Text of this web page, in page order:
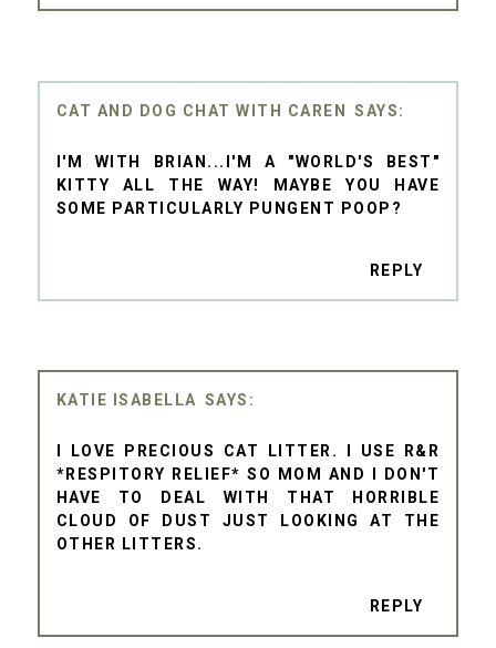
CAT AND DOG CHAT WITH CAREN
I'M WITH BRIAN...I'M A "WORLD'S BEST"
KITTY ALL THE WAY! MAYBE YOU HAVE
SOME PARTICULARLY PUNGENT POOP?
REPLY
KATIE ISABELLA
I LOVE PRECIOUS CAT LITTER. I USE R&R
*RESPITORY RELIEF* SO MOM AND I DON'T
HAVE TO DEAL WITH THAT HORRIBLE
CLOUD OF DUST JUST LOOKING AT THE
OTHER LITTERS.
REPLY